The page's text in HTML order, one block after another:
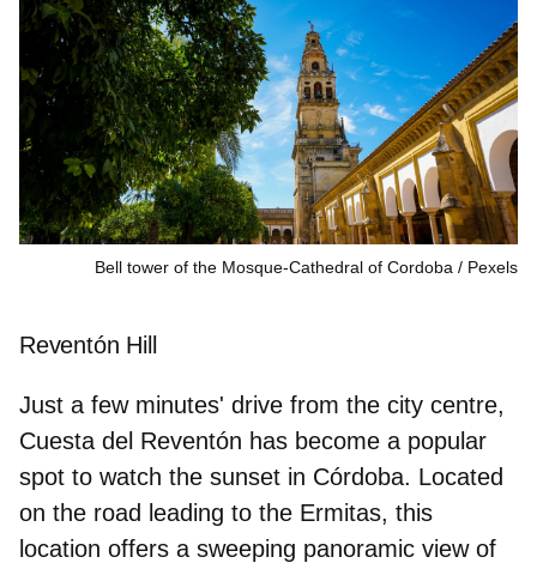
Bell tower of the Mosque-Cathedral of Cordoba Pexels
Reventón Hill
Just a few minutes' drive from the city centre,
Cuesta del Reventón has become a popular
spot to watch the sunset in Córdoba. Located
on the road leading to the Ermitas, this
location offers a sweeping panoramic view of